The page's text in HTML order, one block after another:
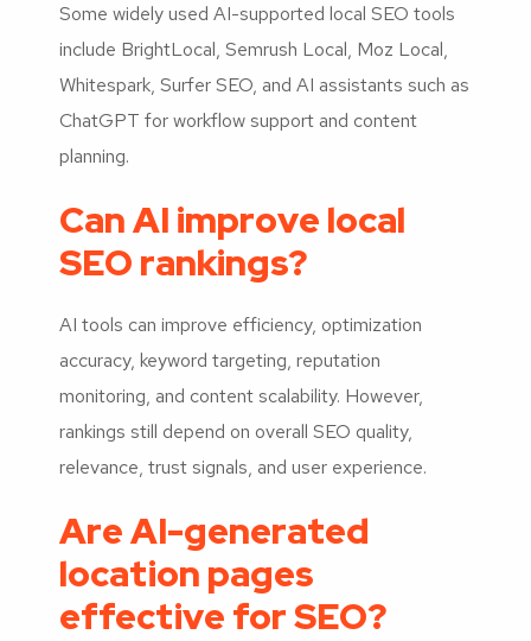
Some widely used AI-supported local SEO tools
include BrightLocal, Semrush Local, Moz Local,
Whitespark, Surfer SEO, and AI assistants such as
ChatGPT for workflow support and content
planning.
Can AI improve local
SEO rankings?
AI tools can improve efficiency, optimization
accuracy, keyword targeting, reputation
monitoring, and content scalability. However,
rankings still depend on overall SEO quality,
relevance, trust signals, and user experience.
Are AI-generated
location pages
effective for SEO?